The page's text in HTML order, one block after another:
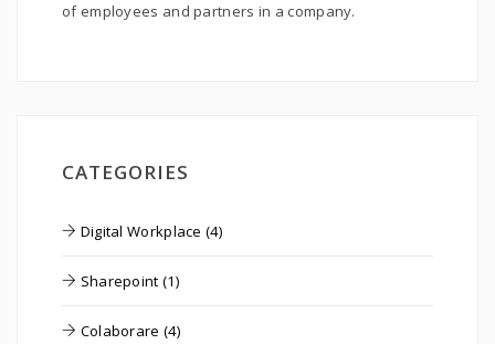
of employees and partners in a company.
CATEGORIES
Digital Workplace (4)
Sharepoint (1)
Colaborare (4)